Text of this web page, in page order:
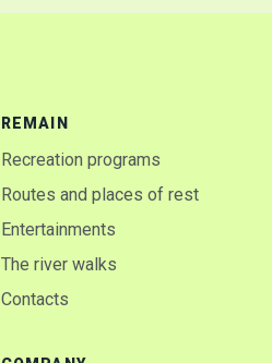
REMAIN
Recreation programs
Routes and places of rest
Entertainments
The river walks
Contacts